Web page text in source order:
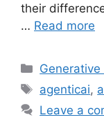
their
… Read more
Categories
Generative
Tags
agenticai,
Leave a